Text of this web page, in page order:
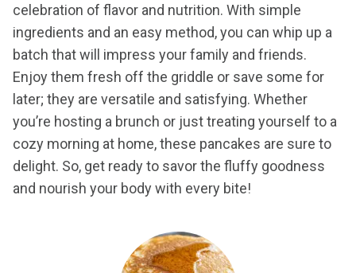
celebration of flavor and nutrition. With simple
ingredients and an easy method, you can whip up a
batch that will impress your family and friends.
Enjoy them fresh off the griddle or save some for
later; they are versatile and satisfying. Whether
you’re hosting a brunch or just treating yourself to a
cozy morning at home, these pancakes are sure to
delight. So, get ready to savor the fluffy goodness
and nourish your body with every bite!